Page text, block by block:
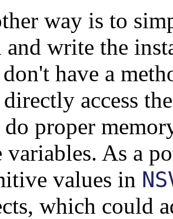
way is to
and write the
have a
access
do proper
variables. As a
values in
which could